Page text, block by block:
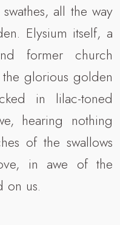
all the way
Elysium itself, a
former church
glorious golden
in lilac-toned
hearing nothing
of the swallows
in awe of the
on us.